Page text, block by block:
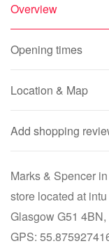
Overview
Opening times
Location & Map
Add shopping
Marks & Spencer
store located at
Glasgow G51 4BN,
GPS: